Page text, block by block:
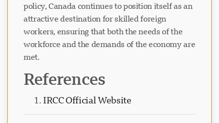
policy, Canada continues to position itself as an
attractive destination for skilled foreign
workers, ensuring that both the needs of the
workforce and the demands of the economy are
met.
References
IRCC Official Website